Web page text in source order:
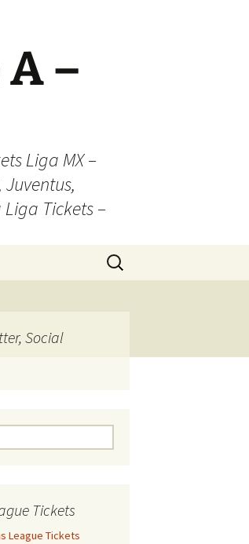
–
Liga MX –
Liga Tickets –
Search
for:
Social
Tickets
League Tickets